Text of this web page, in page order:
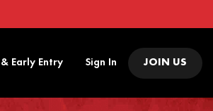
JOIN US
Early Entry Sign In